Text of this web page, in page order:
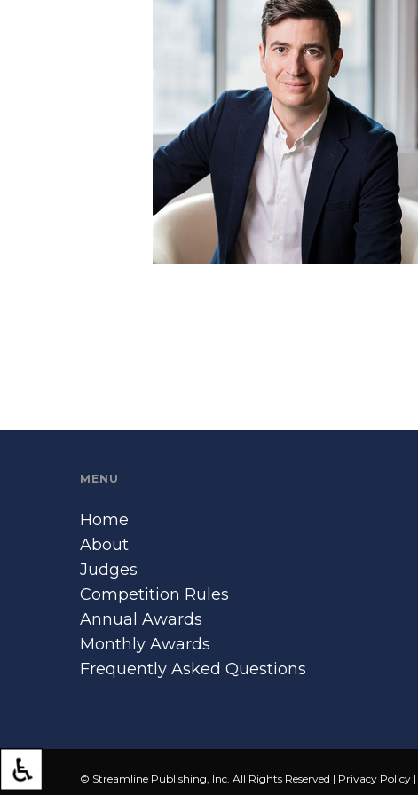
MENU
Home
About
Judges
Competition Rules
Annual Awards
Monthly Awards
Frequently Asked Questions
© Streamline Publishing, Inc. All Rights Reserved | Privacy Policy |